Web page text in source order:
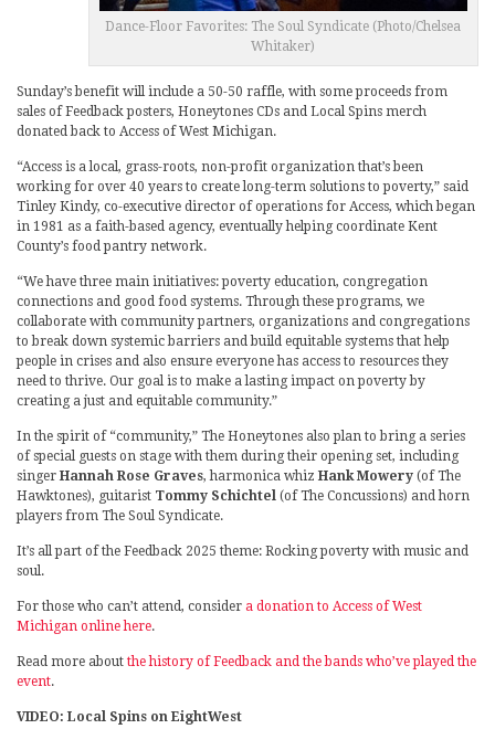
Dance-Floor Favorites: The Soul Syndicate (Photo/Chelsea
Whitaker)
Sunday’s benefit will include a 50-50 raffle, with some proceeds from
sales of Feedback posters, Honeytones CDs and Local Spins merch
donated back to Access of West Michigan.
“Access is a local, grass-roots, non-profit organization that’s been
working for over 40 years to create long-term solutions to poverty,” said
Tinley Kindy, co-executive director of operations for Access, which began
in 1981 as a faith-based agency, eventually helping coordinate Kent
County’s food pantry network.
“We have three main initiatives: poverty education, congregation
connections and good food systems. Through these programs, we
collaborate with community partners, organizations and congregations
to break down systemic barriers and build equitable systems that help
people in crises and also ensure everyone has access to resources they
need to thrive. Our goal is to make a lasting impact on poverty by
creating a just and equitable community.”
In the spirit of “community,” The Honeytones also plan to bring a series
of special guests on stage with them during their opening set, including
singer Hannah Rose Graves, harmonica whiz Hank Mowery (of The
Hawktones), guitarist Tommy Schichtel (of The Concussions) and horn
players from The Soul Syndicate.
It’s all part of the Feedback 2025 theme: Rocking poverty with music and
soul.
For those who can’t attend, consider a donation to Access of West
Michigan online here.
Read more about the history of Feedback and the bands who’ve played the
event.
VIDEO: Local Spins on EightWest